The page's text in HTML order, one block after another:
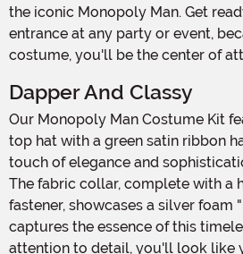
the iconic Monopoly Man. Get
entrance at any party or event,
costume, you'll be the center of
Dapper And Classy
Our Monopoly Man Costume Kit features a molded felt
top hat with a green satin ribbon
touch of elegance and
The fabric collar, complete with a
fastener, showcases a silver foam
captures the essence of this
attention to detail, you'll look like